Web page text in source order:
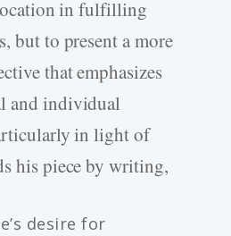
in fulfilling
but to present a more
that emphasizes
and individual
in light of
his piece by writing,
desire for